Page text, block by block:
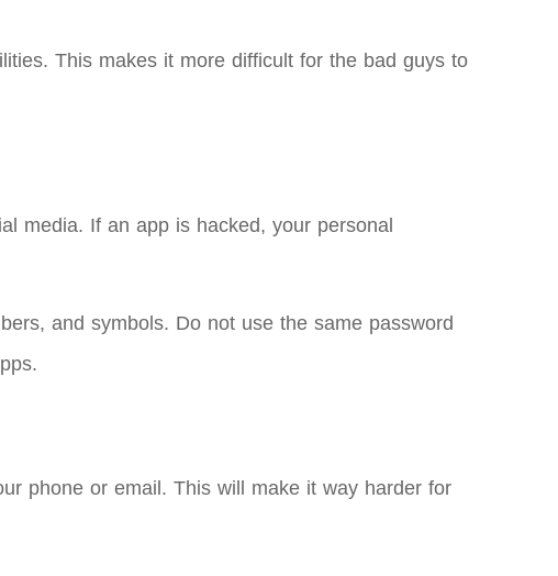
This makes it more difficult for the bad guys to
media. If an app is hacked, your personal
and symbols. Do not use the same password
phone or email. This will make it way harder for